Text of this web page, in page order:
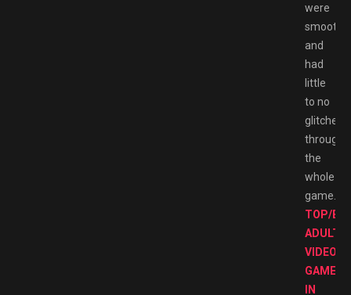
were
smooth
and
had
little
to no
glitches
the
whole
game.
TOP/
ADULT
VIDEO
GAMES
IN